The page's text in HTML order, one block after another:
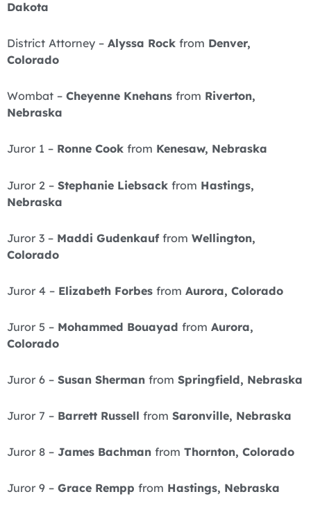
Dakota
District Attorney – Alyssa Rock from Denver,
Colorado
Wombat – Cheyenne Knehans from Riverton,
Nebraska
Juror 1 – Ronne Cook from Kenesaw, Nebraska
Juror 2 – Stephanie Liebsack from Hastings,
Nebraska
Juror 3 – Maddi Gudenkauf from Wellington,
Colorado
Juror 4 – Elizabeth Forbes from Aurora, Colorado
Juror 5 – Mohammed Bouayad from Aurora,
Colorado
Juror 6 – Susan Sherman from Springfield, Nebraska
Juror 7 – Barrett Russell from Saronville, Nebraska
Juror 8 – James Bachman from Thornton, Colorado
Juror 9 – Grace Rempp from Hastings, Nebraska